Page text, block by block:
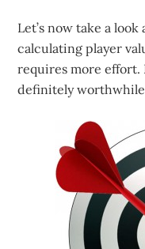
Let’s now take a
calculating player
requires more effort.
definitely